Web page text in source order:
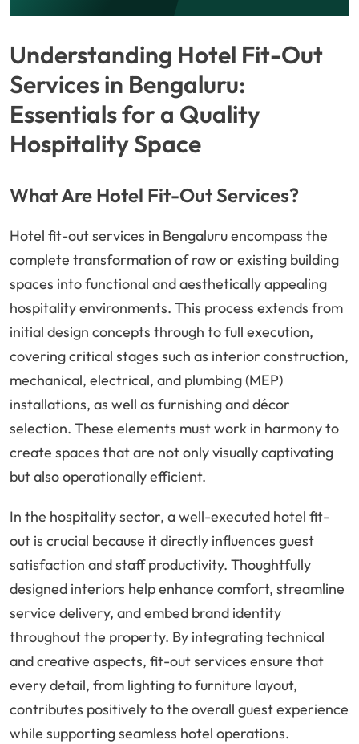
Understanding Hotel Fit-Out
Services in Bengaluru:
Essentials for a Quality
Hospitality Space
What Are Hotel Fit-Out Services?
Hotel fit-out services in Bengaluru encompass the
complete transformation of raw or existing building
spaces into functional and aesthetically appealing
hospitality environments. This process extends from
initial design concepts through to full execution,
covering critical stages such as interior construction,
mechanical, electrical, and plumbing (MEP)
installations, as well as furnishing and décor
selection. These elements must work in harmony to
create spaces that are not only visually captivating
but also operationally efficient.
In the hospitality sector, a well-executed hotel fit-
out is crucial because it directly influences guest
satisfaction and staff productivity. Thoughtfully
designed interiors help enhance comfort, streamline
service delivery, and embed brand identity
throughout the property. By integrating technical
and creative aspects, fit-out services ensure that
every detail, from lighting to furniture layout,
contributes positively to the overall guest experience
while supporting seamless hotel operations.